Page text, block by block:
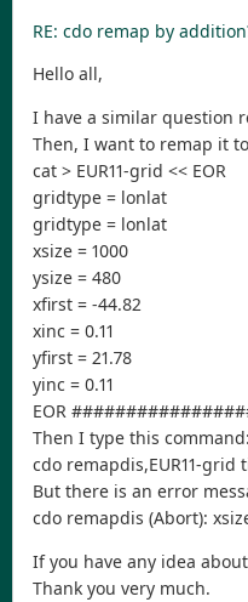
RE: cdo remap by
Hello all,
I have a similar question
Then, I want to remap it
cat > EUR11-grid << EOR
gridtype = lonlat
gridtype = lonlat
xsize = 1000
ysize = 480
xfirst = -44.82
xinc = 0.11
yfirst = 21.78
yinc = 0.11
EOR
Then I type this command:
cdo remapdis,EUR11-grid
But there is an error
cdo remapdis (Abort):
If you have any idea
Thank you very much.